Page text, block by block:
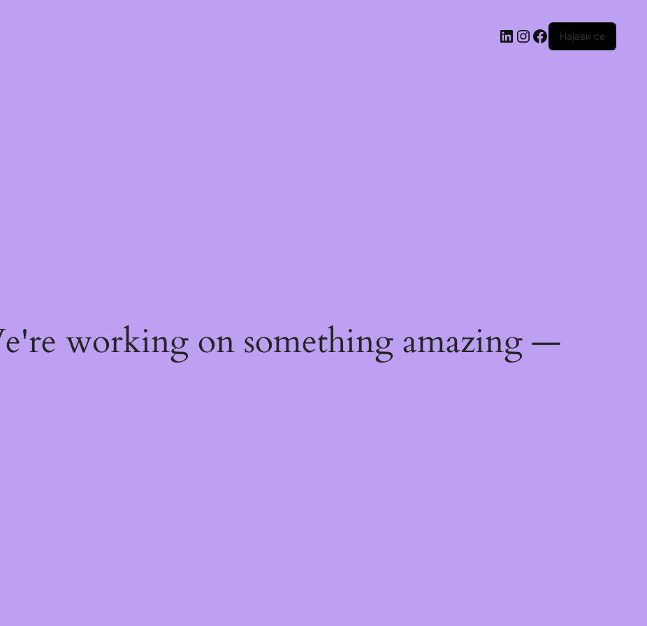
Најави се
working on something amazing —